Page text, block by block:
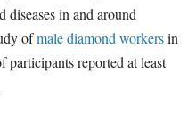
in and around
ofmale diamond workersin
reported at least